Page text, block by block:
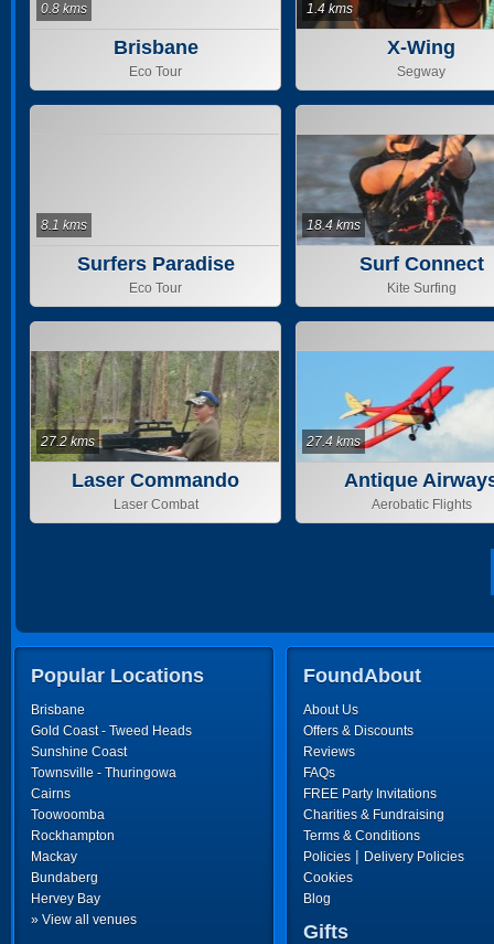
Brisbane
Eco Tour
0.8 kms
X-Wing
Segway
1.4 kms
Surfers Paradise
Eco Tour
8.1 kms
Surf Connect
Watersports
Kite Surfing
18.4 kms
Laser Commando
Laser Combat
27.2 kms
Antique
Aerobatic Flights
27.4 kms
Popular Locations
Brisbane
Gold Coast - Tweed Heads
Sunshine Coast
Townsville - Thuringowa
Cairns
Toowoomba
Rockhampton
Mackay
Bundaberg
Hervey Bay
» View all venues
FoundAbout
About Us
Offers & Discounts
Reviews
FAQs
FREE Party Invitations
Charities & Fundraising
Terms & Conditions
Policies | Delivery Policies
Cookies
Blog
Gifts